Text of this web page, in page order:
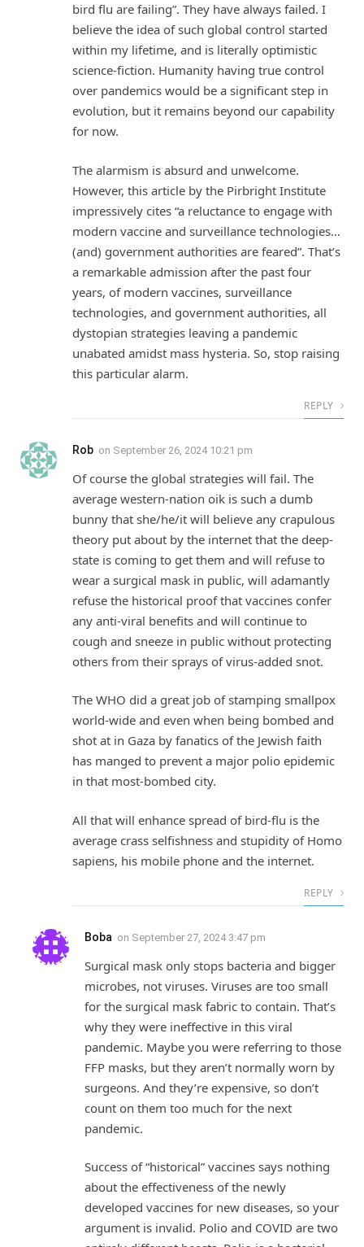
bird flu are failing”. They have always failed. I
believe the idea of such global control started
within my lifetime, and is literally optimistic
science-fiction. Humanity having true control
over pandemics would be a significant step in
evolution, but it remains beyond our capability
for now.
The alarmism is absurd and unwelcome.
However, this article by the Pirbright Institute
impressively cites “a reluctance to engage with
modern vaccine and surveillance technologies…
(and) government authorities are feared”. That’s
a remarkable admission after the past four
years, of modern vaccines, surveillance
technologies, and government authorities, all
dystopian strategies leaving a pandemic
unabated amidst mass hysteria. So, stop raising
this particular alarm.
REPLY
Rob on September 26, 2024 10:21 pm
Of course the global strategies will fail. The
average western-nation oik is such a dumb
bunny that she/he/it will believe any crapulous
theory put about by the internet that the deep-
state is coming to get them and will refuse to
wear a surgical mask in public, will adamantly
refuse the historical proof that vaccines confer
any anti-viral benefits and will continue to
cough and sneeze in public without protecting
others from their sprays of virus-added snot.
The WHO did a great job of stamping smallpox
world-wide and even when being bombed and
shot at in Gaza by fanatics of the Jewish faith
has manged to prevent a major polio epidemic
in that most-bombed city.
All that will enhance spread of bird-flu is the
average crass selfishness and stupidity of Homo
sapiens, his mobile phone and the internet.
REPLY
Boba on September 27, 2024 3:47 pm
Surgical mask only stops bacteria and bigger
microbes, not viruses. Viruses are too small
for the surgical mask fabric to contain. That’s
why they were ineffective in this viral
pandemic. Maybe you were referring to those
FFP masks, but they aren’t normally worn by
surgeons. And they’re expensive, so don’t
count on them too much for the next
pandemic.
Success of “historical” vaccines says nothing
about the effectiveness of the newly
developed vaccines for new diseases, so your
argument is invalid. Polio and COVID are two